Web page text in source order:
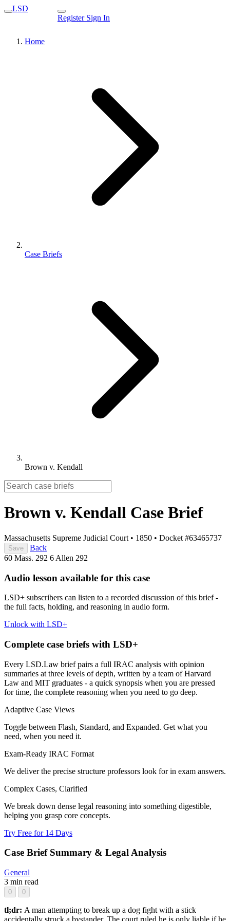
LSD
Register Sign In
Home
Case Briefs
Brown v. Kendall
Brown v. Kendall Case Brief
Massachusetts Supreme Judicial Court • 1850 • Docket #63465737
Save
Back
60 Mass. 292 6 Allen 292
Audio lesson available for this case
LSD+ subscribers can listen to a recorded discussion of this brief -
the full facts, holding, and reasoning in audio form.
Unlock with LSD+
Complete case briefs with LSD+
Every LSD.Law brief pairs a full IRAC analysis with opinion
summaries at three levels of depth, written by a team of Harvard
Law and MIT graduates - a quick synopsis when you are pressed
for time, the complete reasoning when you need to go deep.
Adaptive Case Views
Toggle between Flash, Standard, and Expanded. Get what you
need, when you need it.
Exam-Ready IRAC Format
We deliver the precise structure professors look for in exam answers.
Complex Cases, Clarified
We break down dense legal reasoning into something digestible,
helping you grasp core concepts.
Try Free for 14 Days
Case Brief Summary & Legal Analysis
General
3 min read
0 0
tl;dr: A man attempting to break up a dog fight with a stick